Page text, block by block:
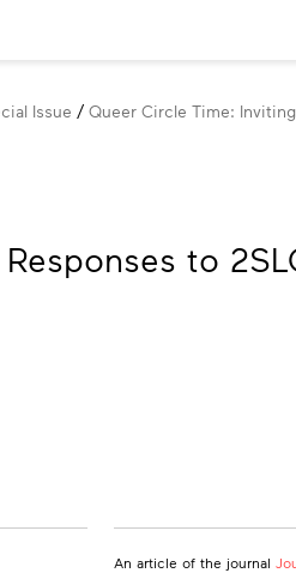
Issue
Queer Circle Time:
to
An article of the journal